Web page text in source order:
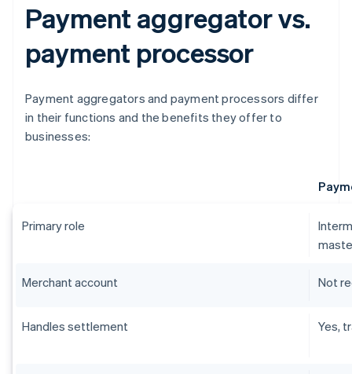
Payment aggregator vs.
payment processor
Payment aggregators and payment processors differ
in their functions and the benefits they offer to
businesses:
Primary role
Merchant account Not
Handles settlement Yes,